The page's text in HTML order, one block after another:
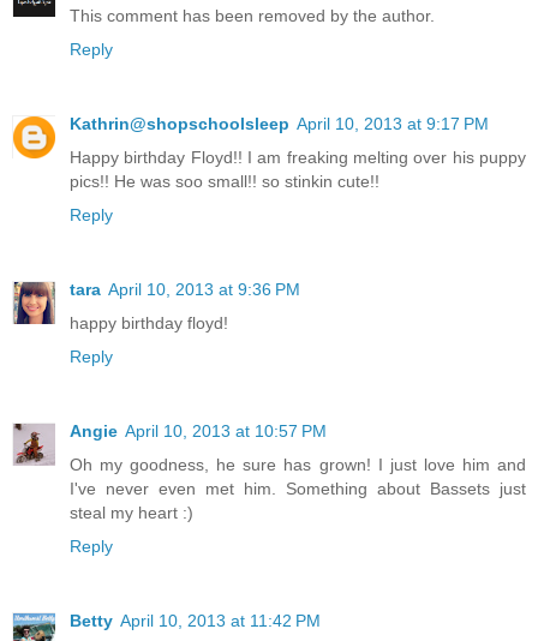
This comment has been removed by the author.
Reply
Kathrin@shopschoolsleep April 10, 2013 at 9:17 PM
Happy birthday Floyd!! I am freaking melting over his puppy
pics!! He was soo small!! so stinkin cute!!
Reply
tara April 10, 2013 at 9:36 PM
happy birthday floyd!
Reply
Angie April 10, 2013 at 10:57 PM
Oh my goodness, he sure has grown! I just love him and
I've never even met him. Something about Bassets just
steal my heart :)
Reply
Betty April 10, 2013 at 11:42 PM